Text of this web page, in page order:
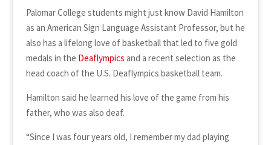
Palomar College students might just know David Hamilton
as an American Sign Language Assistant Professor, but he
also has a lifelong love of basketball that led to five gold
medals in the Deaflympics and a recent selection as the
head coach of the U.S. Deaflympics basketball team.
Hamilton said he learned his love of the game from his
father, who was also deaf.
“Since I was four years old, I remember my dad playing